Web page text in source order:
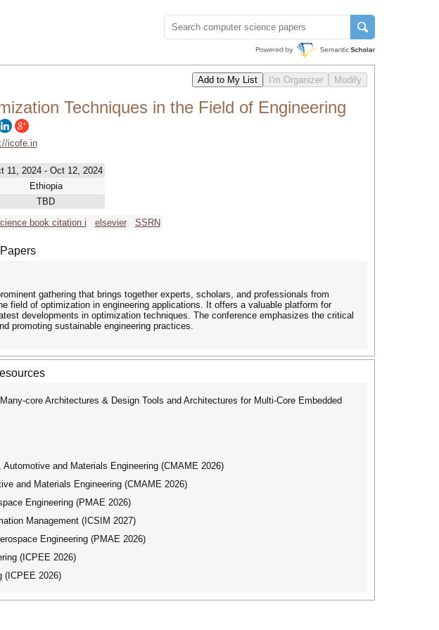
Techniques in the Field of Engineering
icofe.in
11, 2024 - Oct 12, 2024
Ethiopia
TBD
book citation i elsevier SSRN
gathering that brings together experts, scholars, and professionals from
field of optimization in engineering applications. It offers a valuable platform for
developments in optimization techniques. The conference emphasizes the critical
promoting sustainable engineering practices.
core Architectures & Design Tools and Architectures for Multi-Core Embedded
and Materials Engineering (CMAME 2026)
and Materials Engineering (CMAME 2026)
Engineering (PMAE 2026)
Management (ICSIM 2027)
Engineering (PMAE 2026)
(ICPEE 2026)
(ICPEE 2026)